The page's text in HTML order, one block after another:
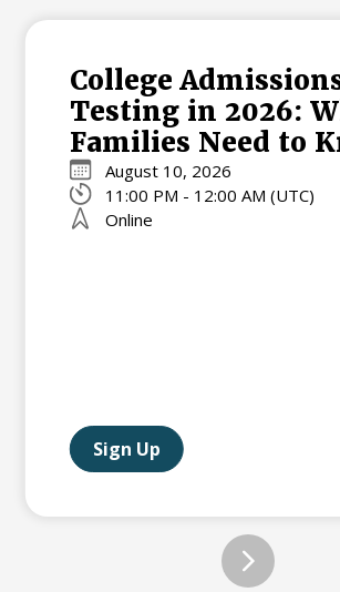
College
Testing in 2026:
Families Need to
August 10, 2026
11:00 PM - 12:00 AM (UTC)
Online
Sign Up